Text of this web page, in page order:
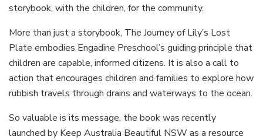
storybook, with the children, for the community.
More than just a storybook, The Journey of Lily’s Lost
Plate embodies Engadine Preschool’s guiding principle that
children are capable, informed citizens. It is also a call to
action that encourages children and families to explore how
rubbish travels through drains and waterways to the ocean.
So valuable is its message, the book was recently
launched by Keep Australia Beautiful NSW as a resource